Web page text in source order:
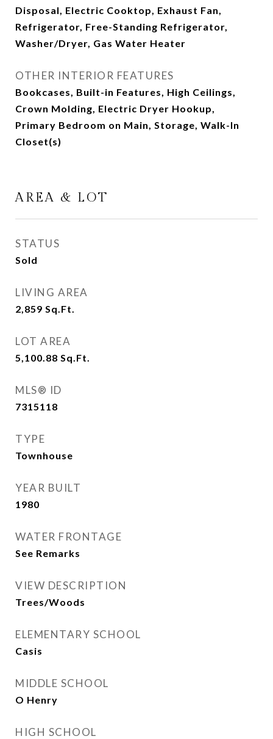
Disposal, Electric Cooktop, Exhaust Fan,
Refrigerator, Free-Standing Refrigerator,
Washer/Dryer, Gas Water Heater
OTHER INTERIOR FEATURES
Bookcases, Built-in Features, High Ceilings,
Crown Molding, Electric Dryer Hookup,
Primary Bedroom on Main, Storage, Walk-In
Closet(s)
AREA & LOT
STATUS
Sold
LIVING AREA
2,859 Sq.Ft.
LOT AREA
5,100.88 Sq.Ft.
MLS® ID
7315118
TYPE
Townhouse
YEAR BUILT
1980
WATER FRONTAGE
See Remarks
VIEW DESCRIPTION
Trees/Woods
ELEMENTARY SCHOOL
Casis
MIDDLE SCHOOL
O Henry
HIGH SCHOOL